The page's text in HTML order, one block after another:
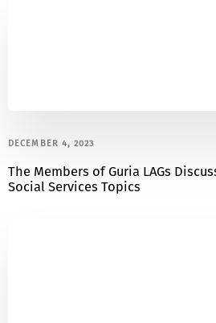
DECEMBER 4, 2023
The Members of Guria LAGs
Social Services Topics